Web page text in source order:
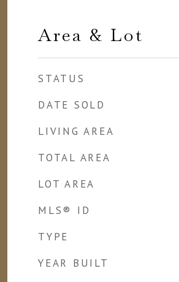
Area & Lot
STATUS
DATE SOLD
LIVING AREA
TOTAL AREA
LOT AREA
MLS® ID
TYPE
YEAR BUILT